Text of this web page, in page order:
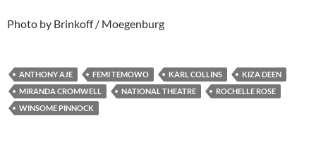
Photo by Brinkoff / Moegenburg
ANTHONY AJE FEMI TEMOWO KARL COLLINS
KIZA DEEN
MIRANDA CROMWELL
NATIONAL THEATRE
ROCHELLE ROSE
WINSOME PINNOCK